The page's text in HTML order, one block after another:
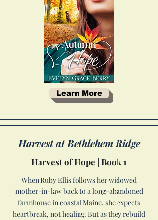
Learn More
Harvest at Bethlehem Ridge
Harvest of Hope | Book 1
When Ruby Ellis follows her widowed
mother-in-law back to a long-abandoned
farmhouse in coastal Maine, she expects
heartbreak, not healing. But as they rebuild